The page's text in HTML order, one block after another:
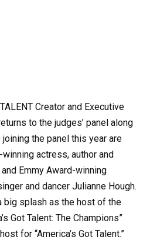
Creator and Executive
to the judges’ panel along
the panel this year are
actress, author and
Emmy Award-winning
and dancer Julianne Hough.
big splash as the host of the
Got Talent: The Champions”
for “America’s Got Talent.”